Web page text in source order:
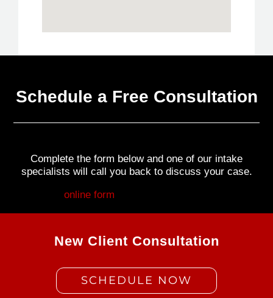
Schedule a Free Consultation
Complete the form below and one of our intake
specialists will call you back to discuss your case.
Fill out myonline form
New Client Consultation
SCHEDULE NOW